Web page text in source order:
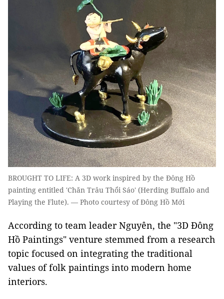
BROUGHT TO LIFE: A 3D work inspired by the Đông Hồ
painting entitled 'Chăn Trâu Thổi Sáo' (Herding Buffalo and
Playing the Flute). — Photo courtesy of Đông Hồ Mới
According to team leader Nguyên, the "3D Đông
Hồ Paintings" venture stemmed from a research
topic focused on integrating the traditional
values of folk paintings into modern home
interiors.